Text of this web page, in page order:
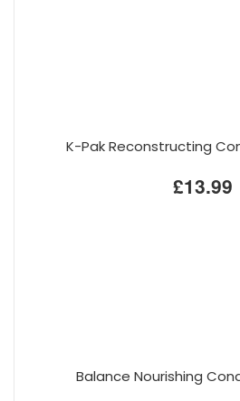
K-Pak Reconstructing
£13.99
Balance Nourishing